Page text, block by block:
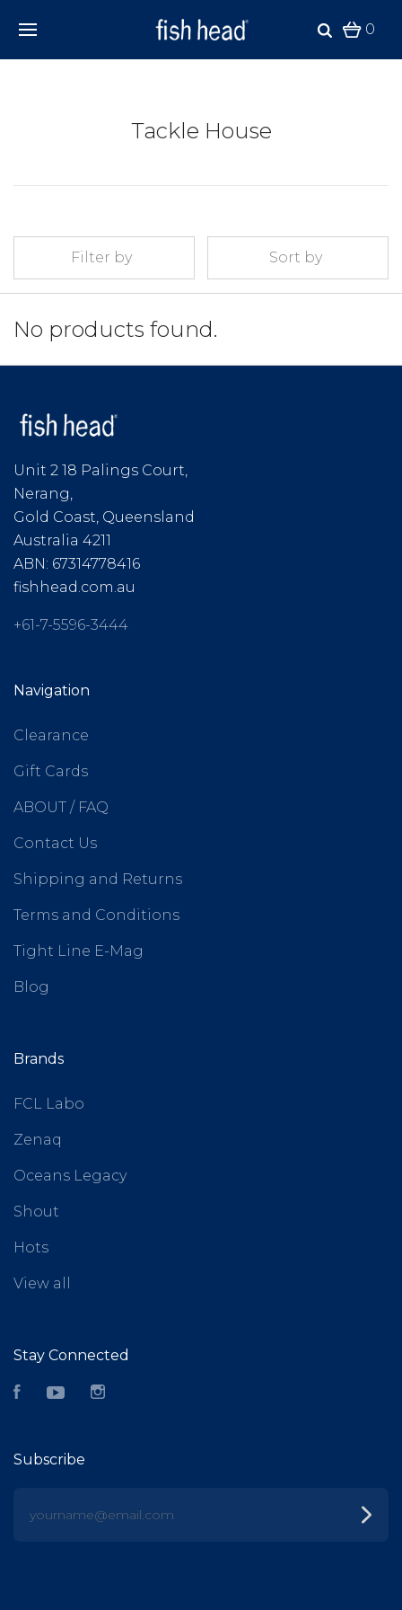
0
Tackle House
Filter by Sort by
No products found.
Unit 2 18 Palings Court,
Nerang,
Gold Coast, Queensland
Australia 4211
ABN: 67314778416
fishhead.com.au
+61-7-5596-3444
Navigation
Clearance
Gift Cards
ABOUT / FAQ
Contact Us
Shipping and Returns
Terms and Conditions
Tight Line E-Mag
Blog
Brands
FCL Labo
Zenaq
Oceans Legacy
Shout
Hots
View all
Stay Connected
FacebookYouTube
Subscribe